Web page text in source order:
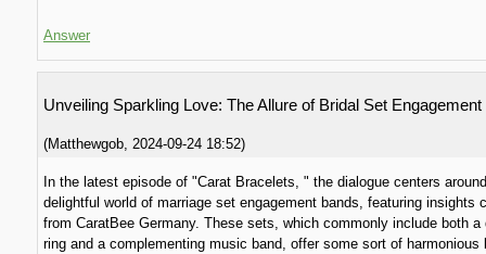
Answer
Unveiling Sparkling Love: The Allure of Bridal Set
(Matthewgob 2024-09-24 18:52)
In the latest episode of "Carat Bracelets, " the dialogue centers
delightful world of marriage set engagement bands, featuring insights
from CaratBee Germany. These sets, which commonly include both a
ring and a complementing music band, offer some sort of harmonious